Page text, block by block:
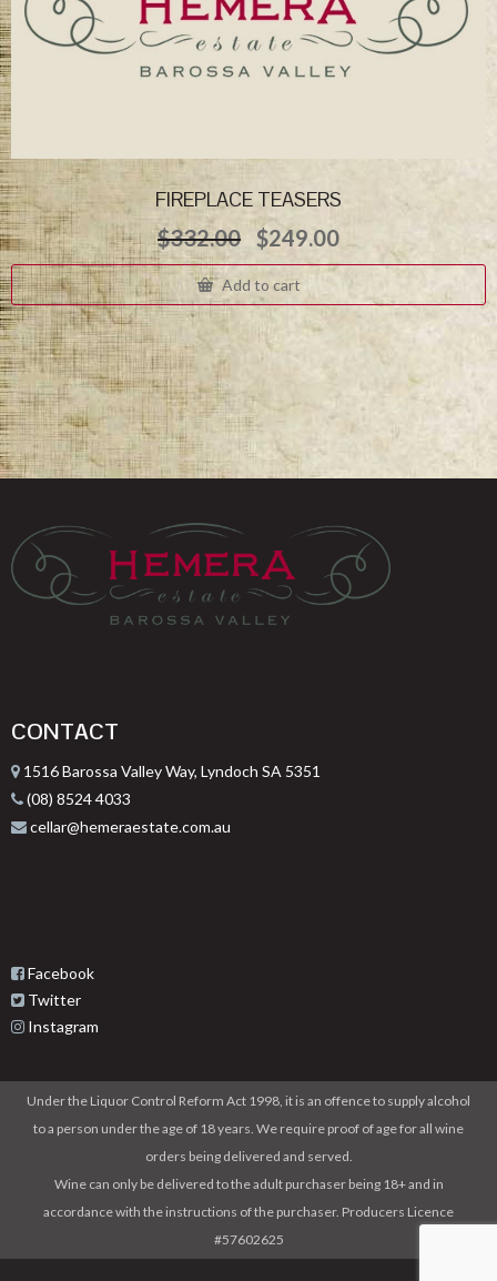
FIREPLACE TEASERS
$332.00 Original
price
was:
$332.00.
$249.00Current
price
$249.00.
Add to cart
CONTACT
1516 Barossa Valley Way, Lyndoch SA 5351
(08) 8524 4033
cellar@hemeraestate.com.au
Facebook
Twitter
Instagram
Under the Liquor Control Reform Act 1998, it is an offence to supply alcohol
to a person under the age of 18 years. We require proof of age for all wine
orders being delivered and served.
Wine can only be delivered to the adult purchaser being 18+ and in
accordance with the instructions of the purchaser. Producers Licence
#57602625